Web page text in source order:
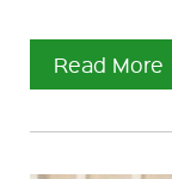
Read More